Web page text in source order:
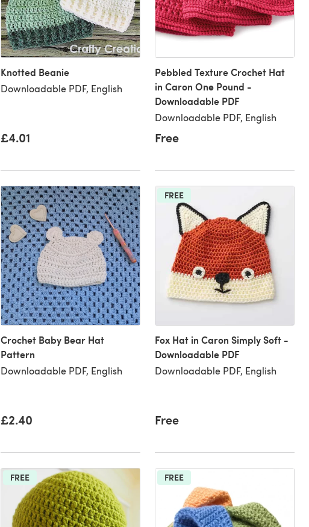
Knotted Beanie
Downloadable PDF, English
£4.01
Pebbled Texture Crochet Hat
in Caron One Pound -
Downloadable PDF
Downloadable PDF, English
Free
Crochet Baby Bear Hat
Pattern
Downloadable PDF, English
£2.40
FREE
Fox Hat in Caron Simply Soft -
Downloadable PDF
Downloadable PDF, English
Free
FREE FREE